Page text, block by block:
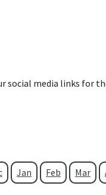
media links for
Jan Feb Mar